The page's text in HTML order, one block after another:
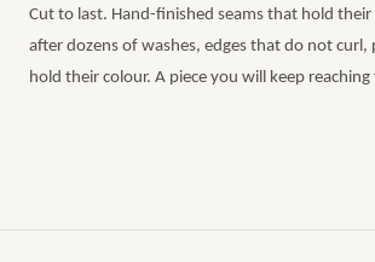
Cut to last. Hand-finished seams that hold their
after dozens of washes, edges that do not curl,
hold their colour. A piece you will keep reaching